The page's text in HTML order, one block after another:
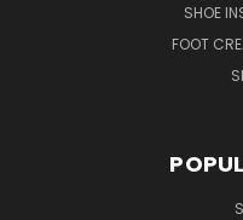
SHOE
FOOT